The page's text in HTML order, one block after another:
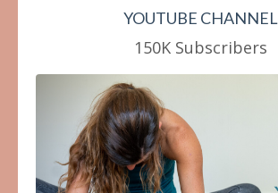
YOUTUBE CHANNEL
150K Subscribers